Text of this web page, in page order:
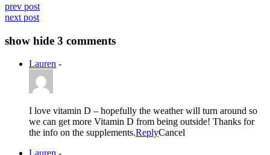
prev post
next post
show hide 3 comments
Lauren -
I love vitamin D – hopefully the weather will turn around so
we can get more Vitamin D from being outside! Thanks for
the info on the supplements.ReplyCancel